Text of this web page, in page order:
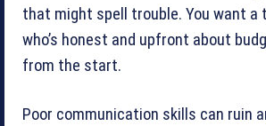
that might spell trouble. You want a
who’s honest and upfront about
from the start.
Poor communication skills can ruin